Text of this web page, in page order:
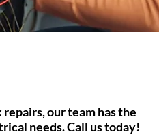
our team has the
needs. Call us today!